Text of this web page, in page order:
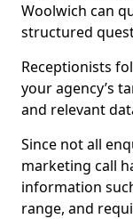
Woolwich can
structured
Receptionists
your agency’s
and relevant
Since not all
marketing call
information
range, and